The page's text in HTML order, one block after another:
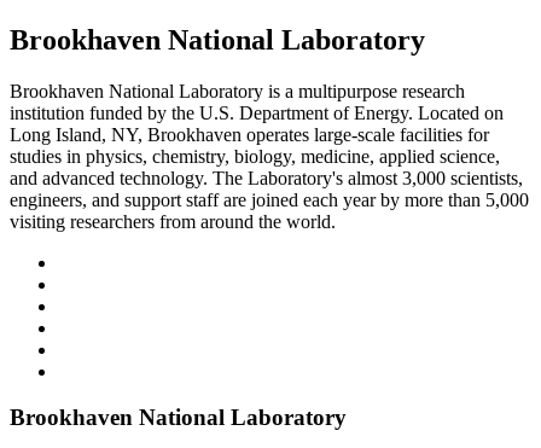
Brookhaven National Laboratory
Brookhaven National Laboratory is a multipurpose research
institution funded by the U.S. Department of Energy. Located on
Long Island, NY, Brookhaven operates large-scale facilities for
studies in physics, chemistry, biology, medicine, applied science,
and advanced technology. The Laboratory's almost 3,000 scientists,
engineers, and support staff are joined each year by more than 5,000
visiting researchers from around the world.
Brookhaven National Laboratory